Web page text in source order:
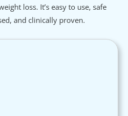
loss. It’s easy to use, safe
and clinically proven.